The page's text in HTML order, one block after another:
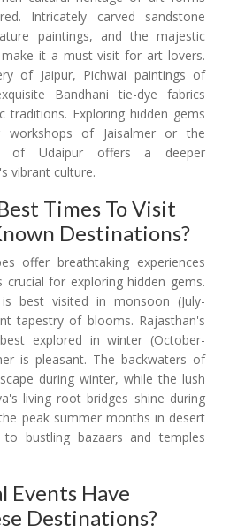
Intricately carved sandstone
paintings, and the majestic
it a must-visit for art lovers.
of Jaipur, Pichwai paintings of
Bandhani tie-dye fabrics
traditions. Exploring hidden gems
workshops of Jaisalmer or the
of Udaipur offers a deeper
vibrant culture.
Times To Visit
Destinations?
offer breathtaking experiences
crucial for exploring hidden gems.
best visited in monsoon (July-
tapestry of blooms. Rajasthan's
explored in winter (October-
is pleasant. The backwaters of
during winter, while the lush
living root bridges shine during
peak summer months in desert
bustling bazaars and temples
Events Have
Destinations?